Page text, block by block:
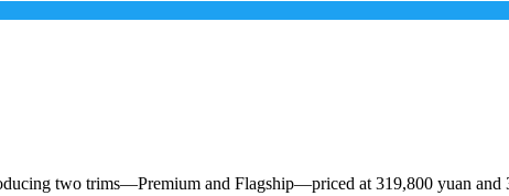
two trims—Premium and Flagship—priced at 319,800 yuan and